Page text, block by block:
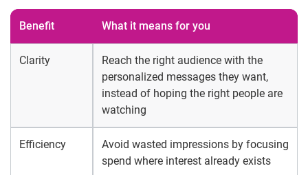
Benefit What it means for you
Clarity
Reach the right audience with the
personalized messages they want,
instead of hoping the right people are
watching
Efficiency
Avoid wasted impressions by focusing
spend where interest already exists